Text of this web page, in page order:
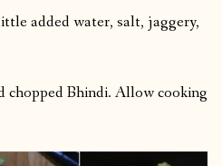
added water, salt, jaggery,
Bhindi. Allow cooking